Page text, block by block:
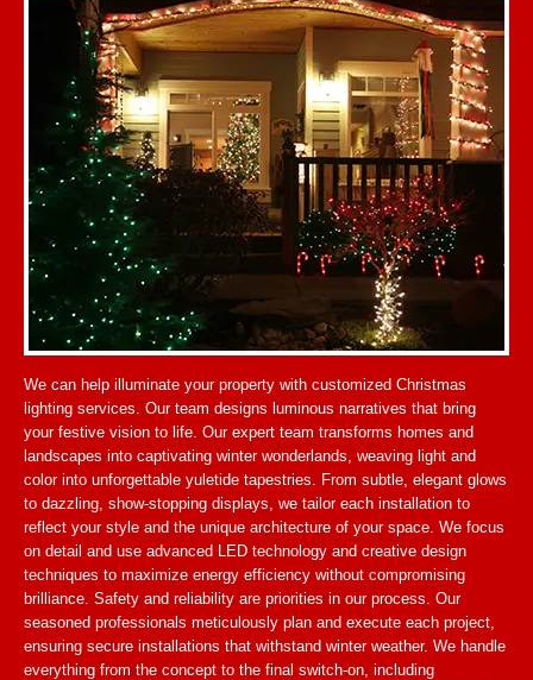
We can help illuminate your property with customized Christmas
lighting services. Our team designs luminous narratives that bring
your festive vision to life. Our expert team transforms homes and
landscapes into captivating winter wonderlands, weaving light and
color into unforgettable yuletide tapestries. From subtle, elegant glows
to dazzling, show-stopping displays, we tailor each installation to
reflect your style and the unique architecture of your space. We focus
on detail and use advanced LED technology and creative design
techniques to maximize energy efficiency without compromising
brilliance. Safety and reliability are priorities in our process. Our
seasoned professionals meticulously plan and execute each project,
ensuring secure installations that withstand winter weather. We handle
everything from the concept to the final switch-on, including